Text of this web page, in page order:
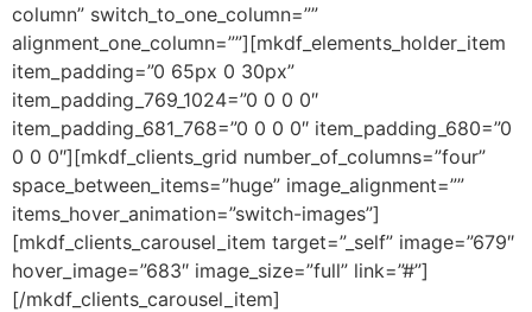
column” switch_to_one_column=””
alignment_one_column=””][mkdf_elements_holder_item
item_padding=”0 65px 0 30px”
item_padding_769_1024=”0 0 0 0″
item_padding_681_768=”0 0 0 0″ item_padding_680=”0
0 0 0″][mkdf_clients_grid number_of_columns=”four”
space_between_items=”huge” image_alignment=””
items_hover_animation=”switch-images”]
[mkdf_clients_carousel_item target=”_self” image=”679″
hover_image=”683″ image_size=”full” link=”#”]
[/mkdf_clients_carousel_item]